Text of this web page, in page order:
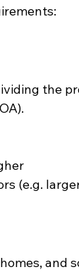
the
(e.g.
and